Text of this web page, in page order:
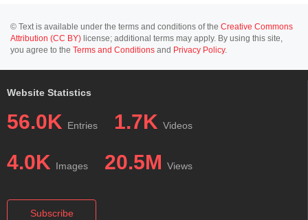
© Text is available under the terms and conditions of the Creative Commons
Attribution (CC BY) license; additional terms may apply. By using this site,
you agree to the Terms and Conditions and Privacy Policy.
Website Statistics
56.0K Entries 1.7K Videos
4.0K Images 20.5M Views
Subscribe